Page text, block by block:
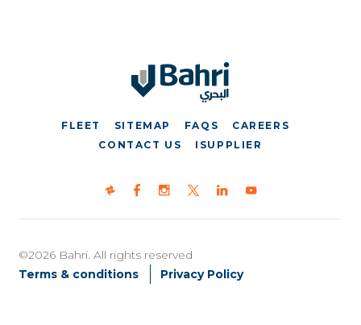
FLEET SITEMAP FAQS
CAREERS
CONTACT US
ISUPPLIER
©2026 Bahri. All rights reserved
Terms & conditions
Privacy Policy